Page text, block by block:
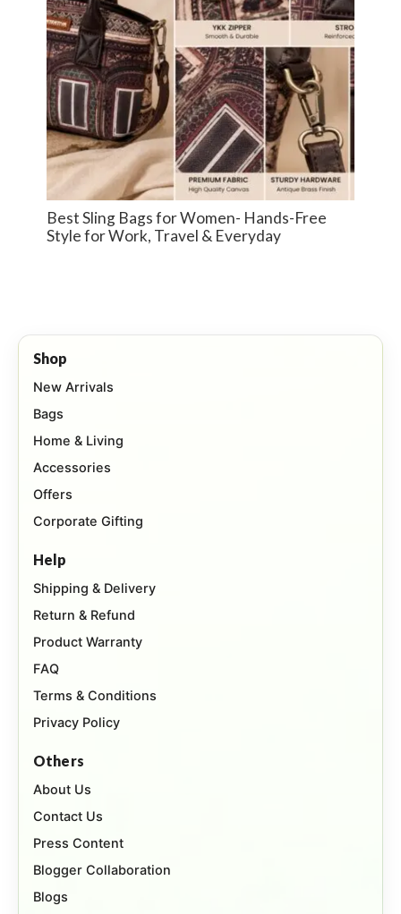
Best Sling Bags for Women- Hands-Free
Style for Work, Travel & Everyday
Shop
New Arrivals
Bags
Home & Living
Accessories
Offers
Corporate Gifting
Help
Shipping & Delivery
Return & Refund
Product Warranty
FAQ
Terms & Conditions
Privacy Policy
Others
About Us
Contact Us
Press Content
Blogger Collaboration
Blogs